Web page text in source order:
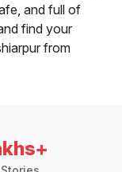
and full of
find your
from